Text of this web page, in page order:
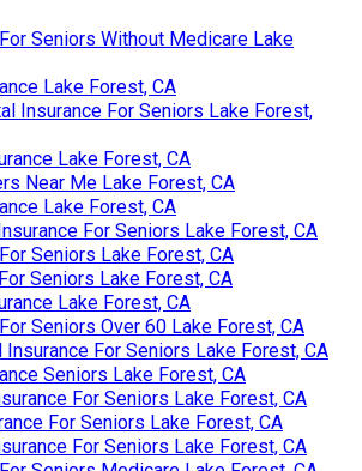
Seniors Without Medicare Lake
Lake Forest, CA
Insurance For Seniors Lake Forest,
Lake Forest, CA
Near Me Lake Forest, CA
Lake Forest, CA
For Seniors Lake Forest, CA
Seniors Lake Forest, CA
Seniors Lake Forest, CA
Lake Forest, CA
Seniors Over 60 Lake Forest, CA
For Seniors Lake Forest, CA
Seniors Lake Forest, CA
For Seniors Lake Forest, CA
For Seniors Lake Forest, CA
For Seniors Lake Forest, CA